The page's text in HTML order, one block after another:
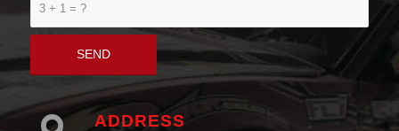
3 + 1 = ?
ADDRESS